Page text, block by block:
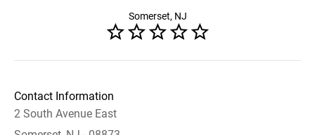
Somerset, NJ
Contact Information
2 South Avenue East